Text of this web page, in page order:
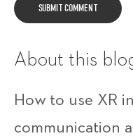
About this
How to use XR
communication